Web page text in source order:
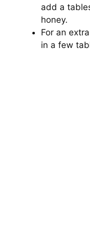
add a
honey.
For an
in a few